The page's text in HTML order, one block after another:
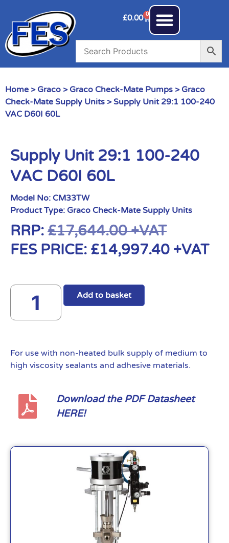
£0.00 0
Home > Graco > Graco Check-Mate Pumps > Graco
Check-Mate Supply Units > Supply Unit 29:1 100-240
VAC D60I 60L
Supply Unit 29:1 100-240
VAC D60I 60L
Model No: CM33TW
Product Type: Graco Check-Mate Supply Units
RRP: £17,644.00+VAT
FES PRICE: £14,997.40 +VAT
Add to basket
For use with non-heated bulk supply of medium to
high viscosity sealants and adhesive materials.
Download the PDF Datasheet
HERE!